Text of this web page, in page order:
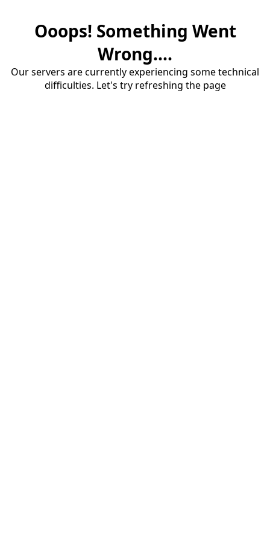
Ooops! Something Went
Wrong....
Our servers are currently experiencing some technical
difficulties. Let's try refreshing the page